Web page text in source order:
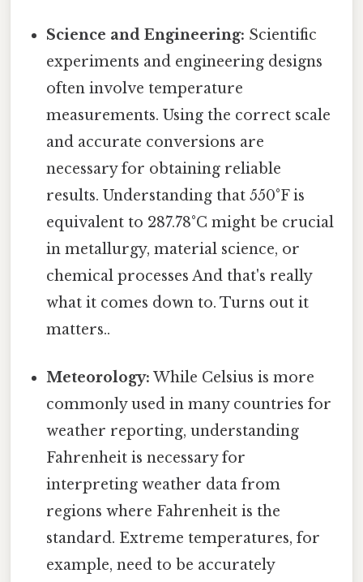
Science and Engineering: Scientific
experiments and engineering designs
often involve temperature
measurements. Using the correct scale
and accurate conversions are
necessary for obtaining reliable
results. Understanding that 550°F is
equivalent to 287.78°C might be crucial
in metallurgy, material science, or
chemical processes And that's really
what it comes down to. Turns out it
matters..
Meteorology: While Celsius is more
commonly used in many countries for
weather reporting, understanding
Fahrenheit is necessary for
interpreting weather data from
regions where Fahrenheit is the
standard. Extreme temperatures, for
example, need to be accurately